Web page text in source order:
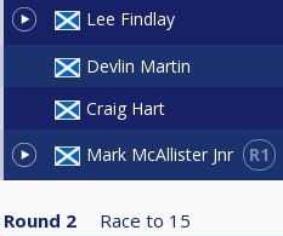
Lee Findlay
Devlin Martin
Craig Hart
Mark McAllister Jnr R1
Round 2 Race to 15